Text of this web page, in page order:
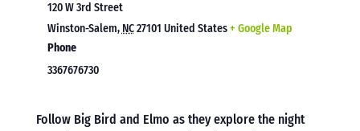
120 W 3rd Street
Winston-Salem, NC27101 United States+ Google Map
Phone
3367676730
Follow Big Bird and Elmo as they explore the night